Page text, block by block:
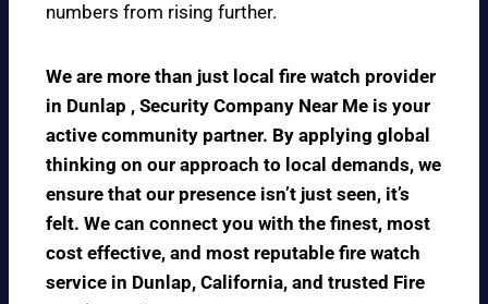
numbers from rising further.
We are more than just local fire watch provider
in Dunlap , Security Company Near Me is your
active community partner. By applying global
thinking on our approach to local demands, we
ensure that our presence isn’t just seen, it’s
felt. We can connect you with the finest, most
cost effective, and most reputable fire watch
service in Dunlap, California, and trusted Fire